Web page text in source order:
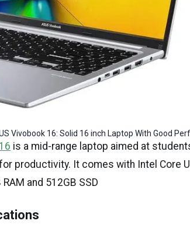
Vivobook 16: Solid 16 inch Laptop With Good
is a mid-range laptop aimed at
productivity. It comes with Intel Core
and 512GB SSD